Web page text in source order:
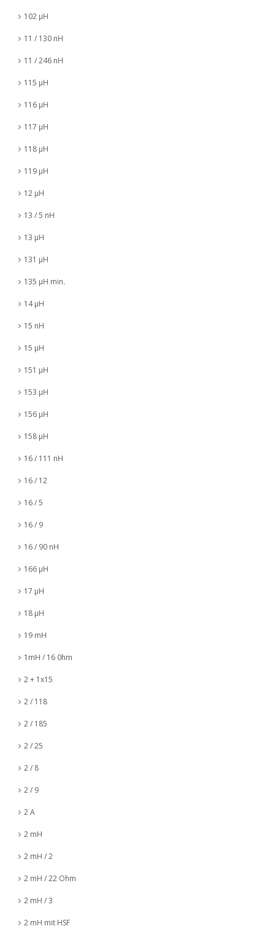
102 µH
11 / 130 nH
11 / 246 nH
115 µH
116 µH
117 µH
118 µH
119 µH
12 µH
13 / 5 nH
13 µH
131 µH
135 µH min.
14 µH
15 nH
15 µH
151 µH
153 µH
156 µH
158 µH
16 / 111 nH
16 / 12
16 / 5
16 / 9
16 / 90 nH
166 µH
17 µH
18 µH
19 mH
1mH / 16 0hm
2 + 1x15
2 / 118
2 / 185
2 / 25
2 / 8
2 / 9
2 A
2 mH
2 mH / 2
2 mH / 22 Ohm
2 mH / 3
2 mH mit HSF